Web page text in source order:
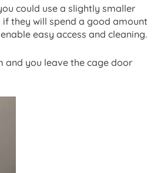
could use a slightly smaller
they will spend a good amount
easy access and cleaning.
and you leave the cage door